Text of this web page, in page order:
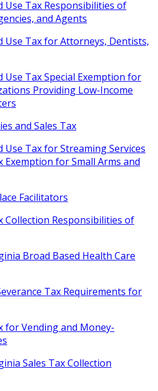
Use Tax Responsibilities of
and Agents
Use Tax for Attorneys, Dentists,
Use Tax Special Exemption for
Providing Low-Income
and Sales Tax
Use Tax for Streaming Services
Exemption for Small Arms and
Facilitators
Collection Responsibilities of
Broad Based Health Care
Tax Requirements for
for Vending and Money-
Sales Tax Collection